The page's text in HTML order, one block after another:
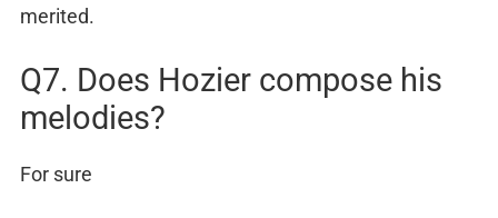
merited.
Q7. Does Hozier compose his
melodies?
For sure